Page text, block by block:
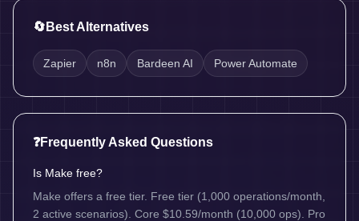
🔄 Best Alternatives
Zapier n8n Bardeen AI Power Automate
❓Frequently Asked Questions
Is Make free?
Make offers a free tier. Free tier (1,000 operations/month,
2 active scenarios). Core $10.59/month (10,000 ops). Pro